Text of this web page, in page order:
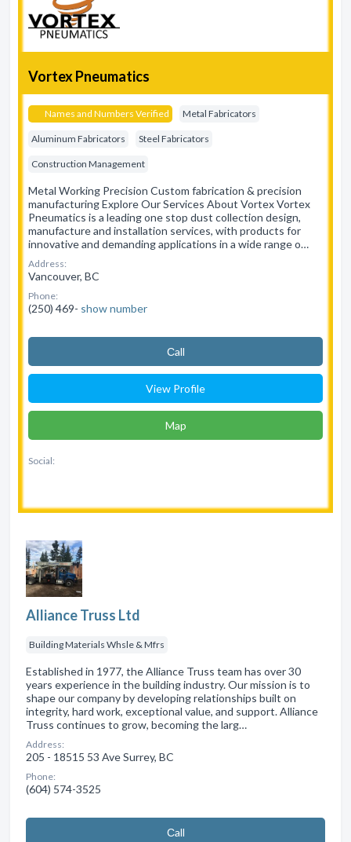
Vortex Pneumatics
Names and Numbers Verified Metal Fabricators
Aluminum Fabricators Steel Fabricators
Construction Management
Metal Working Precision Custom fabrication & precision
manufacturing Explore Our Services About Vortex Vortex
Pneumatics is a leading one stop dust collection design,
manufacture and installation services, with products for
innovative and demanding applications in a wide range o…
Address:
Vancouver, BC
Phone:
(250) 469- show number
Сall
View Profile
Map
Social:
Alliance Truss Ltd
Building Materials Whsle & Mfrs
Established in 1977, the Alliance Truss team has over 30
years experience in the building industry. Our mission is to
shape our company by developing relationships built on
integrity, hard work, exceptional value, and support. Alliance
Truss continues to grow, becoming the larg…
Address:
205 - 18515 53 Ave Surrey, BC
Phone:
(604) 574-3525
Сall